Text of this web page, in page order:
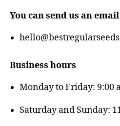
You can send us an
Business hours
Monday to Friday: 9:00
Saturday and Sunday: